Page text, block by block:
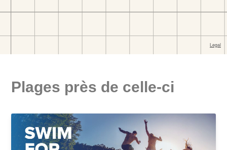
Plages près de celle-ci